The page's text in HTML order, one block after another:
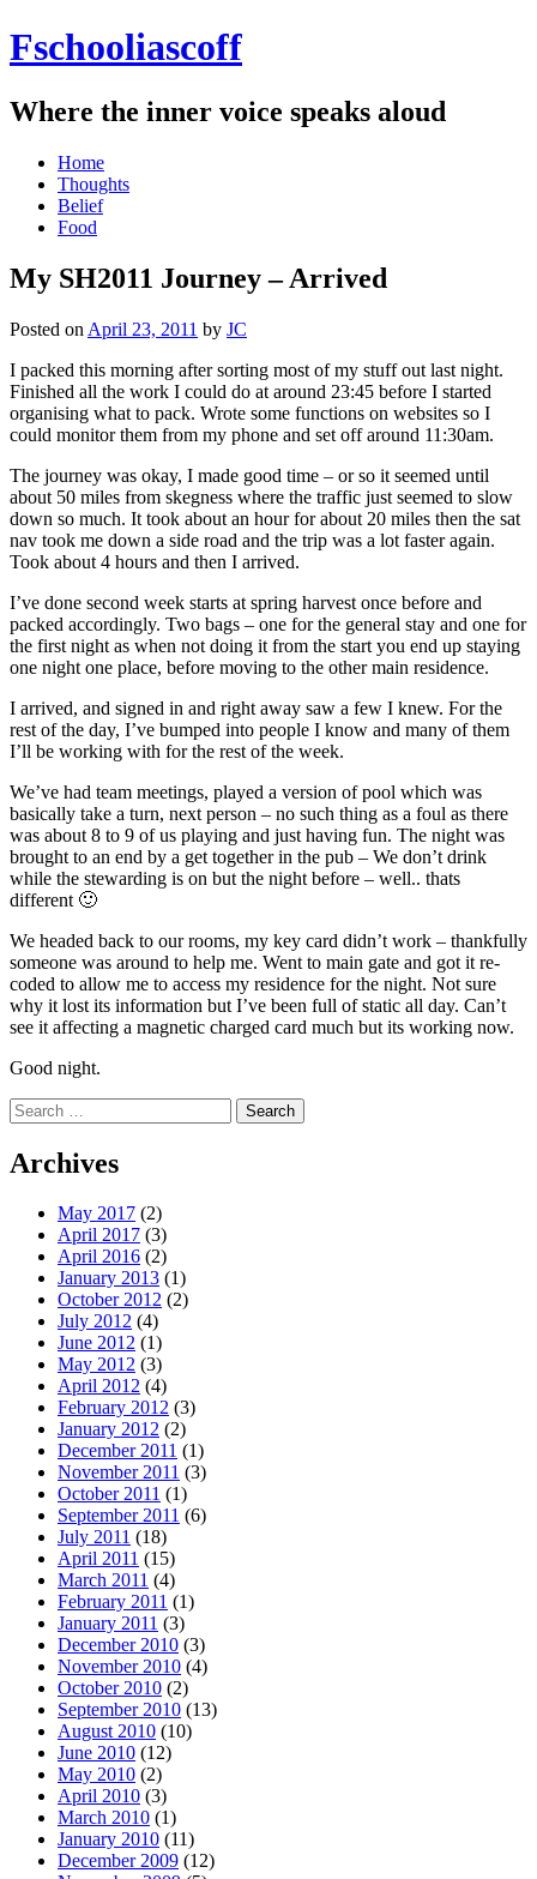
Fschooliascoff
Where the inner voice speaks aloud
Skip
content
Home
Thoughts
Belief
Food
My SH2011 Journey – Arrived
Posted on April 23, 2011 by JC
I packed this morning after sorting most of my stuff out last night.
Finished all the work I could do at around 23:45 before I started
organising what to pack. Wrote some functions on websites so I
could monitor them from my phone and set off around 11:30am.
The journey was okay, I made good time – or so it seemed until
about 50 miles from skegness where the traffic just seemed to slow
down so much. It took about an hour for about 20 miles then the sat
nav took me down a side road and the trip was a lot faster again.
Took about 4 hours and then I arrived.
I’ve done second week starts at spring harvest once before and
packed accordingly. Two bags – one for the general stay and one for
the first night as when not doing it from the start you end up staying
one night one place, before moving to the other main residence.
I arrived, and signed in and right away saw a few I knew. For the
rest of the day, I’ve bumped into people I know and many of them
I’ll be working with for the rest of the week.
We’ve had team meetings, played a version of pool which was
basically take a turn, next person – no such thing as a foul as there
was about 8 to 9 of us playing and just having fun. The night was
brought to an end by a get together in the pub – We don’t drink
while the stewarding is on but the night before – well.. thats
different 🙂
We headed back to our rooms, my key card didn’t work – thankfully
someone was around to help me. Went to main gate and got it re-
coded to allow me to access my residence for the night. Not sure
why it lost its information but I’ve been full of static all day. Can’t
see it affecting a magnetic charged card much but its working now.
Good night.
Search
for:
Archives
May 2017 (2)
April 2017 (3)
April 2016 (2)
January 2013 (1)
October 2012 (2)
July 2012 (4)
June 2012 (1)
May 2012 (3)
April 2012 (4)
February 2012 (3)
January 2012 (2)
December 2011 (1)
November 2011 (3)
October 2011 (1)
September 2011 (6)
July 2011 (18)
April 2011 (15)
March 2011 (4)
February 2011 (1)
January 2011 (3)
December 2010 (3)
November 2010 (4)
October 2010 (2)
September 2010 (13)
August 2010 (10)
June 2010 (12)
May 2010 (2)
April 2010 (3)
March 2010 (1)
January 2010 (11)
December 2009 (12)